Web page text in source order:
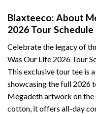
Blaxteeco: About
2026 Tour
Celebrate the legacy of
Was Our Life 2026 Tour
This exclusive tour tee is
showcasing the full 2026
Megadeth artwork on
cotton, it offers all-day